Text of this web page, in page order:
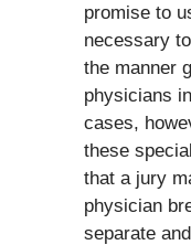
promise to
necessary
the manner
physicians
cases,
these
that a jury
physician
separate